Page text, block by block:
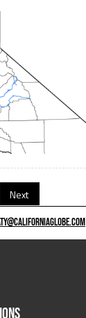
Next